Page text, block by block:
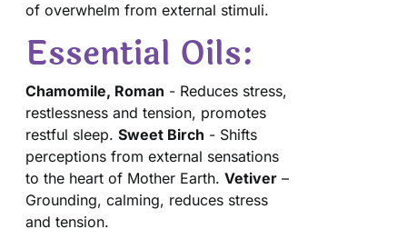
of overwhelm from external stimuli.
Essential Oils:
Chamomile, Roman - Reduces stress,
restlessness and tension, promotes
restful sleep.Sweet Birch - Shifts
perceptions from external sensations
to the heart of Mother Earth.Vetiver –
Grounding, calming, reduces stress
and tension.